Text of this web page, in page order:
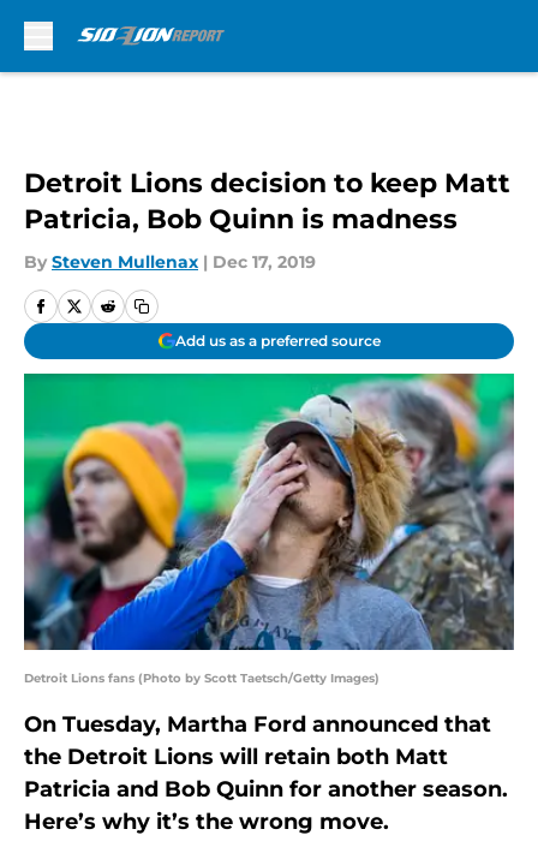
Detroit Lions decision to keep Matt
Patricia, Bob Quinn is madness
By Steven Mullenax | Dec 17, 2019
Add us as a preferred source
Detroit Lions fans (Photo by Scott Taetsch/Getty Images)
On Tuesday, Martha Ford announced that
the Detroit Lions will retain both Matt
Patricia and Bob Quinn for another season.
Here’s why it’s the wrong move.